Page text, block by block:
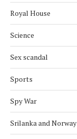
Royal House
Science
Sex scandal
Sports
Spy War
Srilanka and Norway